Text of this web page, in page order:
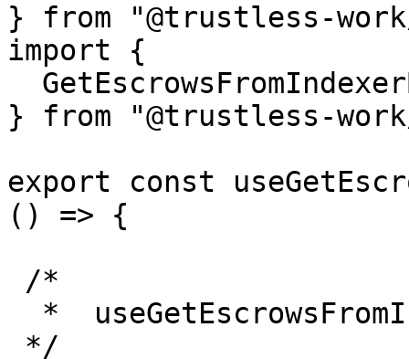
} from "@trustless-
import {
} from "@trustless-
export const
() => {